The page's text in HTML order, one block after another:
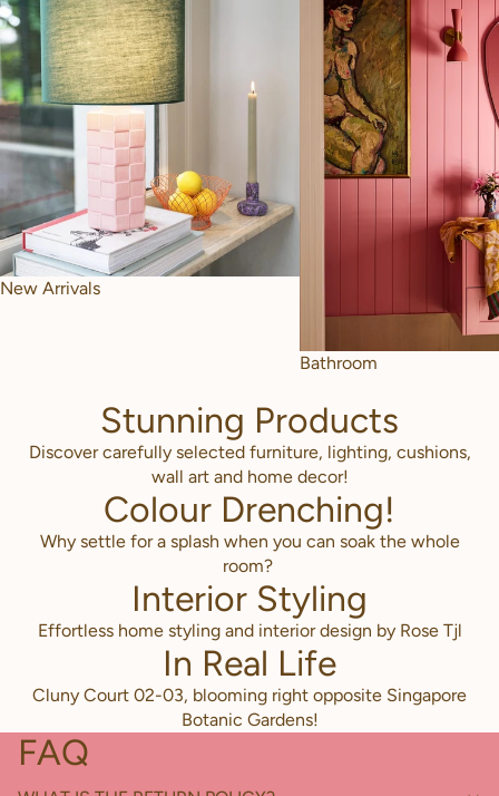
New Arrivals
Bathroom
Stunning Products
Discover carefully selected furniture, lighting, cushions,
wall art and home decor!
Colour Drenching!
Why settle for a splash when you can soak the whole
room?
Interior Styling
Effortless home styling and interior design by Rose Tjl
In Real Life
Cluny Court 02-03, blooming right opposite Singapore
Botanic Gardens!
FAQ